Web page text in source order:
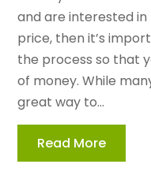
and are interested
price, then it’s
the process so that
of money. While
great way to...
Read More